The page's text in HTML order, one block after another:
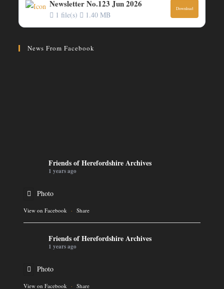
Newsletter No.123 Jun 2026
1 file(s) 1.40 MB
Download
News From Facebook
Friends of Herefordshire Archives
1 years ago
Photo
View on Facebook · Share
Friends of Herefordshire Archives
1 years ago
Photo
View on Facebook · Share